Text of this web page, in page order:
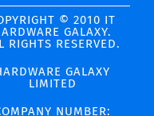
© 2010 IT
GALAXY.
RIGHTS RESERVED.
GALAXY
LIMITED
NUMBER: